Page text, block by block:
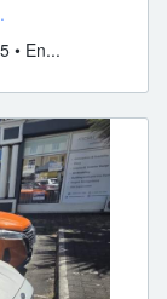
• En...